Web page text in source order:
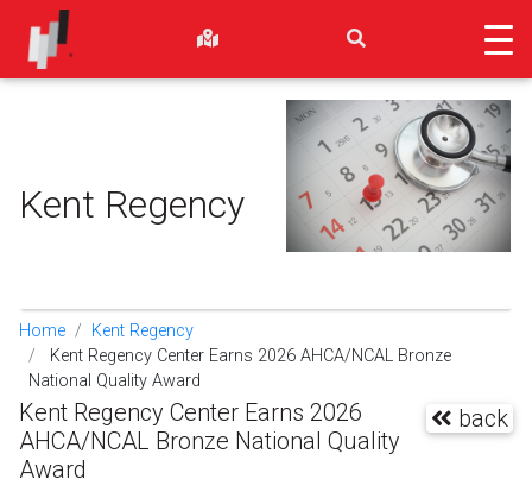
Kent Regency
Home
Kent Regency
Kent Regency Center Earns 2026 AHCA/NCAL Bronze
National Quality Award
back
Kent Regency Center Earns 2026
AHCA/NCAL Bronze National Quality
Award